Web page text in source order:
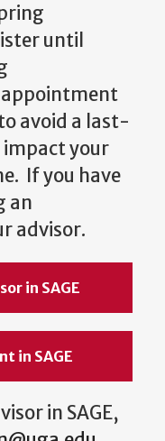
until
avoid a last-
your
If you have
an
advisor.
in SAGE
in SAGE
in SAGE,